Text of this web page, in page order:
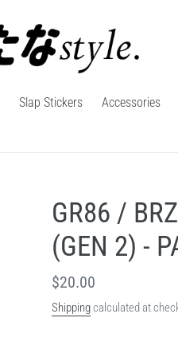
Slap Stickers Accessories
GR86 /
(GEN 2) -
Regular
price
$20.00
Shippingcalculated at